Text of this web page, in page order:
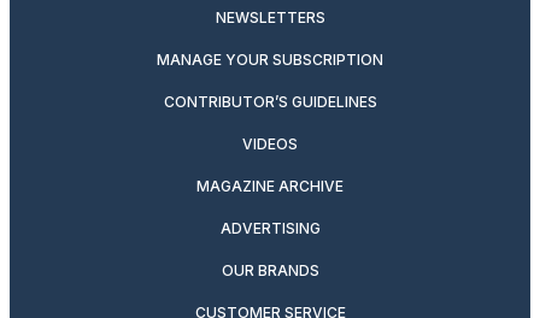
NEWSLETTERS
MANAGE YOUR SUBSCRIPTION
CONTRIBUTOR’S GUIDELINES
VIDEOS
MAGAZINE ARCHIVE
ADVERTISING
OUR BRANDS
CUSTOMER SERVICE